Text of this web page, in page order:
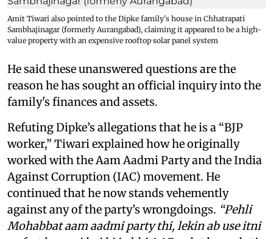
Amit Tiwari also pointed to the Dipke family's house in Chhatrapati
Sambhajinagar (formerly Aurangabad), claiming it appeared to be a high-
value property with an expensive rooftop solar panel system
He said these unanswered questions are the
reason he has sought an official inquiry into the
family's finances and assets.
Refuting Dipke’s allegations that he is a “BJP
worker,” Tiwari explained how he originally
worked with the Aam Aadmi Party and the India
Against Corruption (IAC) movement. He
continued that he now stands vehemently
against any of the party’s wrongdoings. “Pehli
Mohabbat aam aadmi party thi, lekin ab use itni